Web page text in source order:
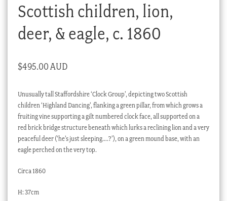
Scottish children, lion,
deer, & eagle, c. 1860
$495.00 AUD
Unusually tall Staffordshire ‘Clock Group’, depicting two Scottish
children ‘Highland Dancing’, flanking a green pillar, from which grows a
fruiting vine supporting a gilt numbered clock face, all supported on a
red brick bridge structure beneath which lurks a reclining lion and a very
peaceful deer (‘he’s just sleeping….?’), on a green mound base, with an
eagle perched on the very top.
Circa 1860
H: 37cm